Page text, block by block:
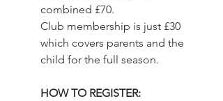
combined £70.
Club membership is just £30
which covers parents and the
child for the full season.
HOW TO REGISTER: